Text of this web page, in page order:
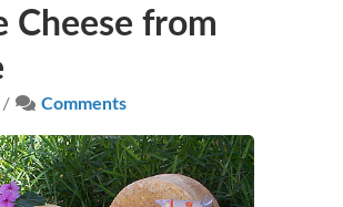
Cheese from
/ Comments